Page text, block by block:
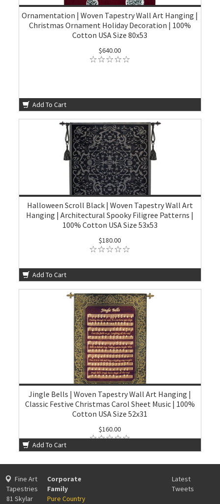
Ornamentation | Woven Tapestry Wall Art Hanging |
Christmas Ornament Holiday Decoration | 100%
Cotton USA Size 80x53
$640.00
Add To Cart
Halloween Scroll Black | Woven Tapestry Wall Art
Hanging | Architectural Spooky Filigree Patterns |
100% Cotton USA Size 53x53
$180.00
Add To Cart
Jingle Bells | Woven Tapestry Wall Art Hanging |
Classic Festive Christmas Carol Sheet Music | 100%
Cotton USA Size 52x31
$160.00
Add To Cart
Fine Art
Tapestries
81 Skylar
Corporate
Family
Pure Country
Latest
Tweets